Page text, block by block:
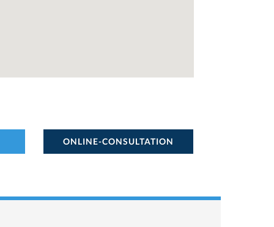
ONLINE-CONSULTATION